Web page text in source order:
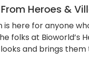
Heroes &
is here for anyone
folks at Bioworld’s
and brings